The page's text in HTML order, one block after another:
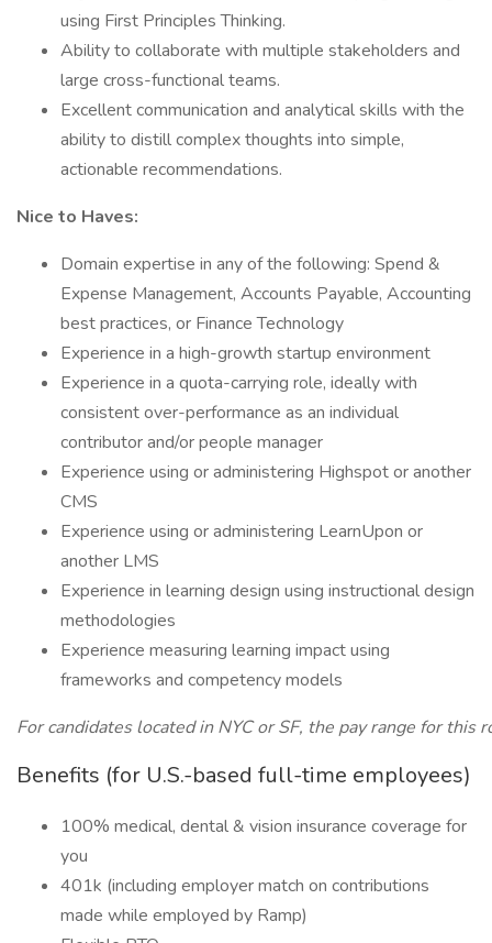
using First Principles Thinking.
Ability to collaborate with multiple stakeholders and
large cross-functional teams.
Excellent communication and analytical skills with the
ability to distill complex thoughts into simple,
actionable recommendations.
Nice to Haves:
Domain expertise in any of the following: Spend &
Expense Management, Accounts Payable, Accounting
best practices, or Finance Technology
Experience in a high-growth startup environment
Experience in a quota-carrying role, ideally with
consistent over-performance as an individual
contributor and/or people manager
Experience using or administering Highspot or another
CMS
Experience using or administering LearnUpon or
another LMS
Experience in learning design using instructional design
methodologies
Experience measuring learning impact using
frameworks and competency models
For candidates located in NYC or SF, the pay range for
Benefits (for U.S.-based full-time employees)
100% medical, dental & vision insurance coverage for
you
401k (including employer match on contributions
made while employed by Ramp)